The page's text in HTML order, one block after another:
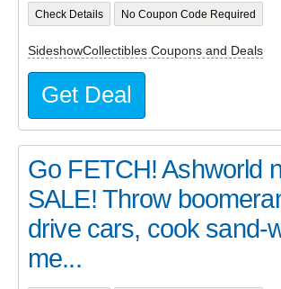
Check Details No Coupon Code Required
SideshowCollectibles Coupons and Deals
Get Deal
Go FETCH! Ashworld
SALE! Throw
drive cars, cook sand-
me...